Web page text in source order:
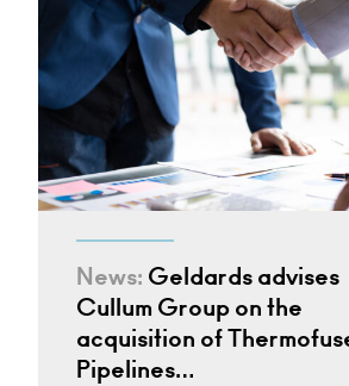
News: Geldards advises
Cullum Group on the
acquisition of
Pipelines…